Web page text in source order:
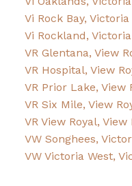
Vi Rock Bay,
Vi Rockland,
VR Glentana, View
VR Hospital, View
VR Prior Lake, View
VR Six Mile, View
VR View Royal,
VW Songhees,
VW Victoria West,